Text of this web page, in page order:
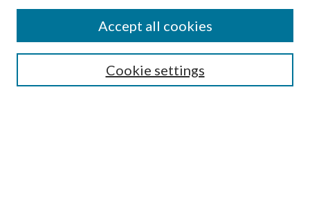
Enter search terms:
Cookie settings
Accept all cookies